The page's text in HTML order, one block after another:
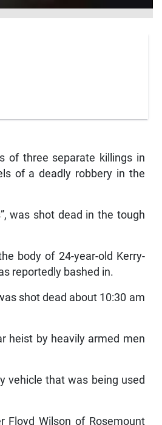
of three separate killings in
of a deadly robbery in the
was shot dead in the tough
body of 24-year-old Kerry-
reportedly bashed in.
shot dead about 10:30 am
heist by heavily armed men
vehicle that was being used
Floyd Wilson of Rosemount